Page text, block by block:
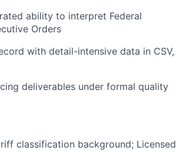
ability to interpret Federal
Orders
with detail-intensive data in CSV,
deliverables under formal quality
classification background; Licensed